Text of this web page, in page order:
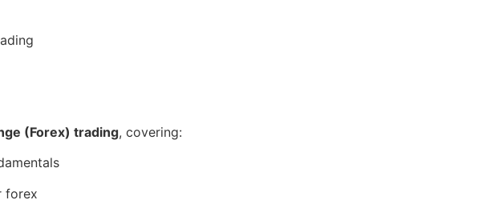
(Forex) trading, covering:
forex